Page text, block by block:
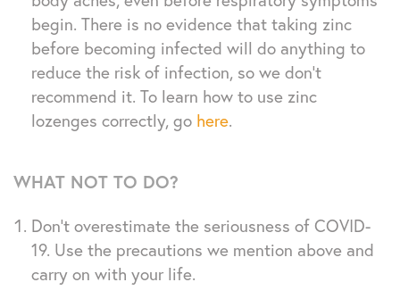
begin. There is no evidence that taking zinc
before becoming infected will do anything to
reduce the risk of infection, so we don’t
recommend it. To learn how to use zinc
lozenges correctly, go here.
WHAT NOT TO DO?
Don’t overestimate the seriousness of COVID-
19. Use the precautions we mention above and
carry on with your life.